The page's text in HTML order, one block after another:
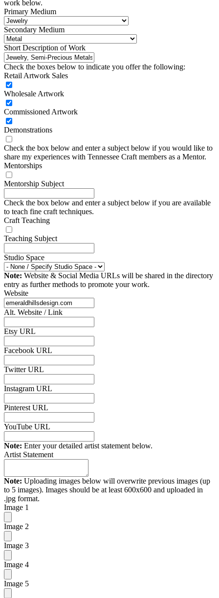
work below.
Primary Medium
Secondary Medium
Short Description of Work
Check the boxes below to indicate you offer the following:
Retail Artwork Sales
Wholesale Artwork
Commissioned Artwork
Demonstrations
Check the box below and enter a subject below if you would like to
share my experiences with Tennessee Craft members as a Mentor.
Mentorships
Mentorship Subject
Check the box below and enter a subject below if you are available
to teach fine craft techniques.
Craft Teaching
Teaching Subject
Studio Space
Note: Website & Social Media URLs will be shared in the directory
entry as further methods to promote your work.
Website
Alt. Website / Link
Etsy URL
Facebook URL
Twitter URL
Instagram URL
Pinterest URL
YouTube URL
Note: Enter your detailed artist statement below.
Artist Statement
Note: Uploading images below will overwrite previous images (up
to 5 images). Images should be at least 600x600 and uploaded in
.jpg format.
Image 1
Image 2
Image 3
Image 4
Image 5